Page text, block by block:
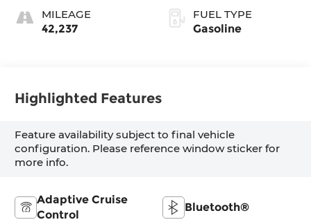
MILEAGE
42,237
FUEL TYPE
Gasoline
Highlighted Features
Feature availability subject to final vehicle
configuration. Please reference window sticker for
more info.
Adaptive Cruise
Control
Bluetooth®